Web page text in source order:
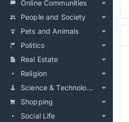
Online Communities
People and Society
Pets and Animals
Politics
Real Estate
Religion
Science & Technology
Shopping
Social Life